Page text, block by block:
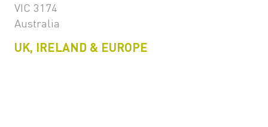
VIC 3174
Australia
UK, IRELAND & EUROPE